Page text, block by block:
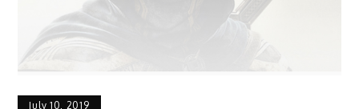
July 10, 2019